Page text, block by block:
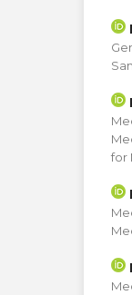
for